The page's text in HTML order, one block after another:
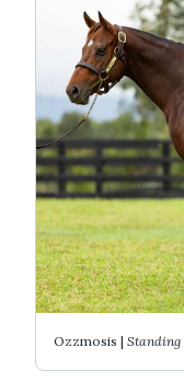
Ozzmosis | Standing